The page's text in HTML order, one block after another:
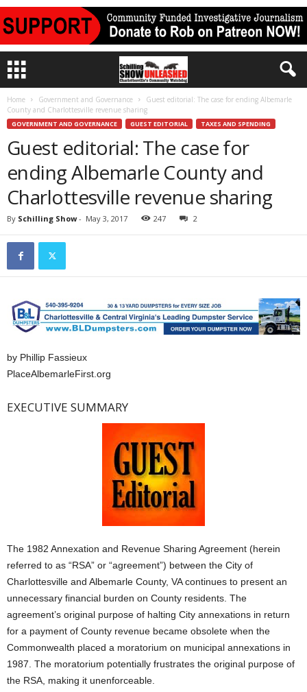
Home Government and Governance
Guest editorial: The case for ending Albemarle
County and Charlottesville revenue sharing
GOVERNMENT AND GOVERNANCE GUEST EDITORIAL TAXES AND SPENDING
Guest editorial: The case for
ending Albemarle County and
Charlottesville revenue sharing
By Schilling Show- May 3, 2017 247 2
by Phillip Fassieux
PlaceAlbemarleFirst.org
EXECUTIVE SUMMARY
The 1982 Annexation and Revenue Sharing Agreement (herein
referred to as “RSA” or “agreement”) between the City of
Charlottesville and Albemarle County, VA continues to present an
unnecessary financial burden on County residents. The
agreement’s original purpose of halting City annexations in return
for a payment of County revenue became obsolete when the
Commonwealth placed a moratorium on municipal annexations in
1987. The moratorium potentially frustrates the original purpose of
the RSA, making it unenforceable.